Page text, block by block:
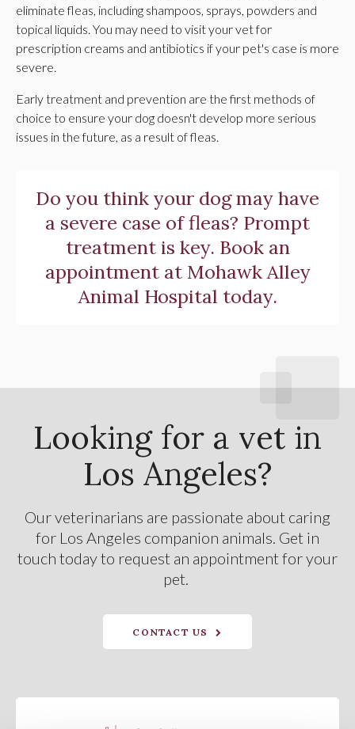
eliminate fleas, including shampoos, sprays, powders and
topical liquids. You may need to visit your vet for
prescription creams and antibiotics if your pet's case is more
severe.
Early treatment and prevention are the first methods of
choice to ensure your dog doesn't develop more serious
issues in the future, as a result of fleas.
Do you think your dog may have
a severe case of fleas? Prompt
treatment is key. Book an
appointmentat Mohawk Alley
Animal Hospital today.
Looking for a vet in
Los Angeles?
Our veterinarians are passionate about caring
for Los Angeles companion animals. Get in
touch today to request an appointment for your
pet.
CONTACT US